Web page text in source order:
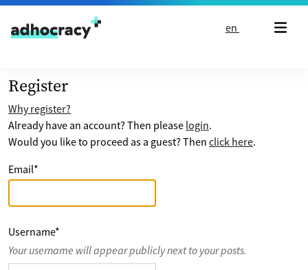
Skip to content
en
Register
Why register?
Already have an account? Then please login.
Would you like to proceed as a guest? Then click here.
Email*
Username*
Your username will appear publicly next to your posts.